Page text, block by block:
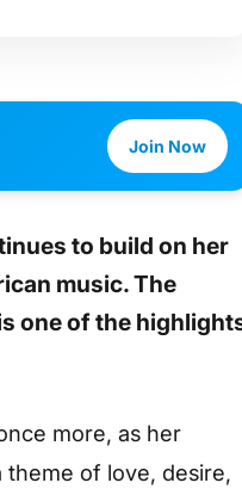
Join Now
to build on her
music. The
one of the
more, as her
theme of love, desire,